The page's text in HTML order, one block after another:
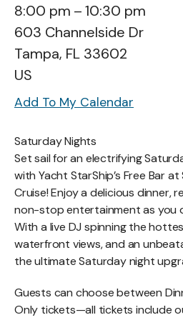
8:00 pm
10:30 pm
603 Channelside Dr
Tampa, FL 33602
US
Add To My Calendar
Saturday Nights
Set sail for an electrifying
with Yacht StarShip’s Free Bar
Cruise! Enjoy a delicious dinner,
non-stop entertainment as you
With a live DJ spinning the
waterfront views, and an
the ultimate Saturday night
Guests can choose between
Only tickets—all tickets include